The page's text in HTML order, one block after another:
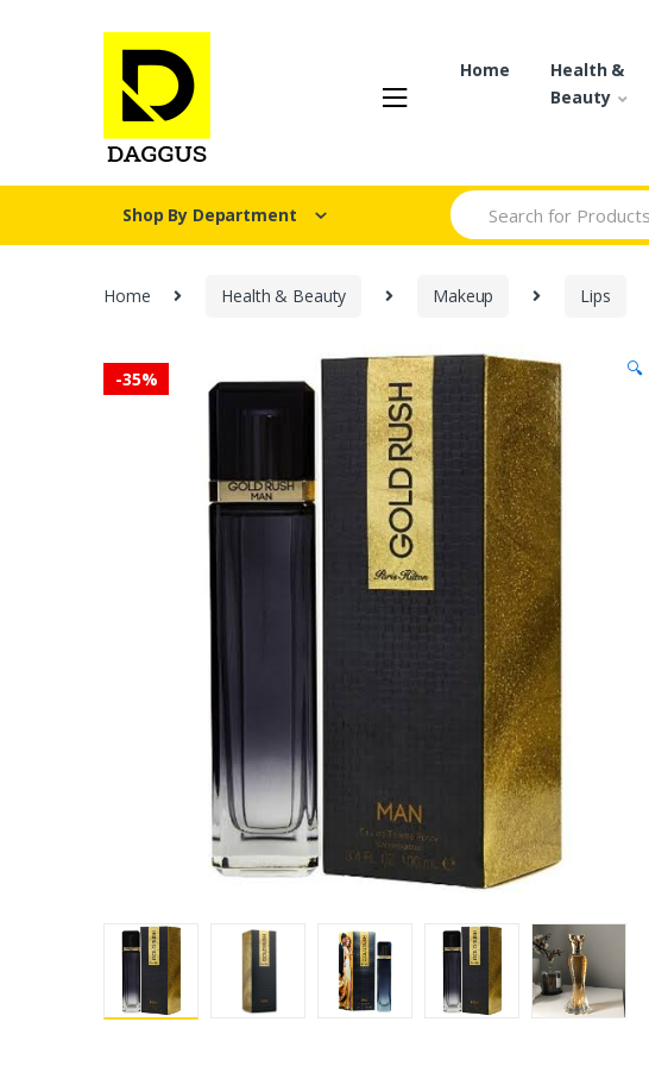
Home
Health &
Beauty
Shop By Department
Search for:
Home Health & Beauty Makeup Lips
-35% 🔍